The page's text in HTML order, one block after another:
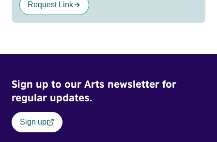
Request Link
Sign up to our Arts newsletter for
regular updates.
Sign up